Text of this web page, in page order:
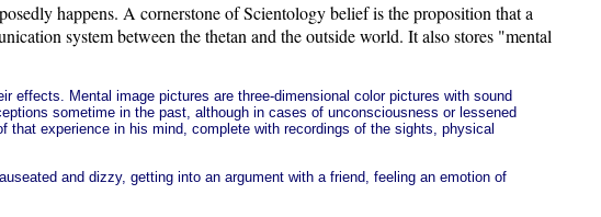
happens. A cornerstone of Scientology belief is the proposition that a
system between the thetan and the outside world. It also stores "mental
effects. Mental image pictures are three-dimensional color pictures with sound
sometime in the past, although in cases of unconsciousness or lessened
experience in his mind, complete with recordings of the sights, physical
and dizzy, getting into an argument with a friend, feeling an emotion of